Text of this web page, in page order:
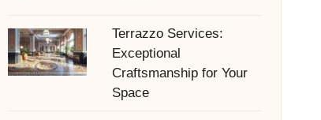
Terrazzo Services:
Exceptional
Craftsmanship for Your
Space